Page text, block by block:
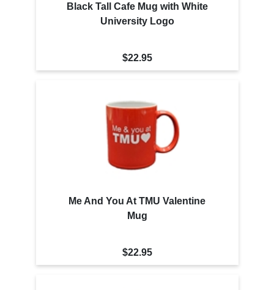
Black Tall Cafe Mug with White
University Logo
$22.95
Me And You At TMU Valentine
Mug
$22.95